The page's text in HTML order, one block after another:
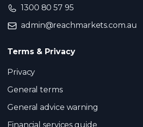
1300 80 57 95
admin@reachmarkets.com.au
Terms & Privacy
Privacy
General terms
General advice warning
Financial services guide